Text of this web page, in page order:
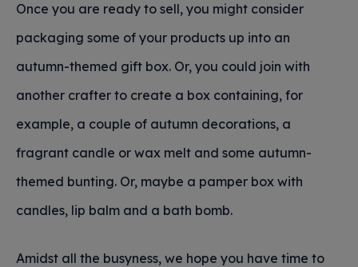
Once you are ready to sell, you might consider
packaging some of your products up into an
autumn-themed gift box. Or, you could join with
another crafter to create a box containing, for
example, a couple of autumn decorations, a
fragrant candle or wax melt and some autumn-
themed bunting. Or, maybe a pamper box with
candles, lip balm and a bath bomb.
Amidst all the busyness, we hope you have time to